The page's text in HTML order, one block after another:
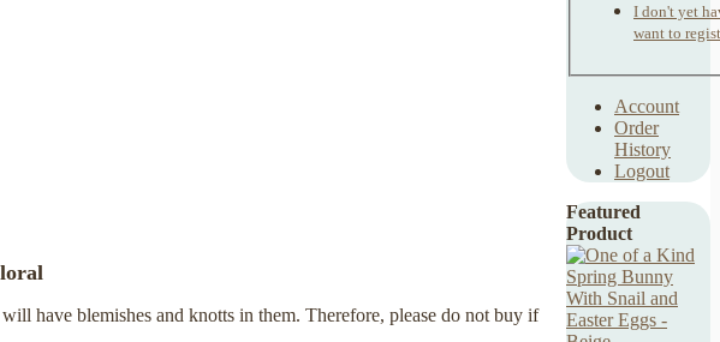
have blemishes and knotts in them. Therefore, please do not buy if
I don't yet
want to
Account
Order
History
Logout
Featured
Product